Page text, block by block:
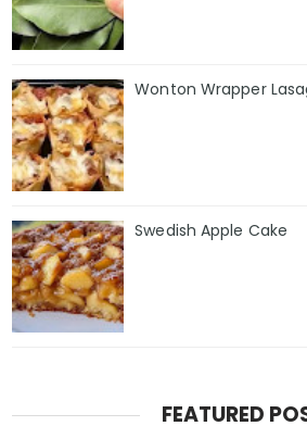
Wonton Wrapper
Swedish Apple Cake
FEATURED